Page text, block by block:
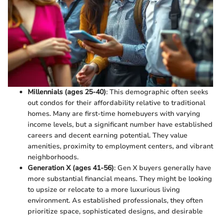
Millennials (ages 25-40): This demographic often seeks
out condos for their affordability relative to traditional
homes. Many are first-time homebuyers with varying
income levels, but a significant number have established
careers and decent earning potential. They value
amenities, proximity to employment centers, and vibrant
neighborhoods.
Generation X (ages 41-56): Gen X buyers generally have
more substantial financial means. They might be looking
to upsize or relocate to a more luxurious living
environment. As established professionals, they often
prioritize space, sophisticated designs, and desirable